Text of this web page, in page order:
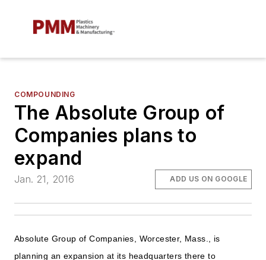
COMPOUNDING
The Absolute Group of
Companies plans to
expand
Jan. 21, 2016 ADD US ON GOOGLE
Absolute Group of Companies, Worcester, Mass., is
planning an expansion at its headquarters there to